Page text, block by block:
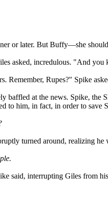
or later. But Buffy—she
asked, incredulous. "And
Remember, Rupes?" Spike
baffled at the news. Spike,
to him, in fact, in order to save
turned around, realizing he
said, interrupting Giles from